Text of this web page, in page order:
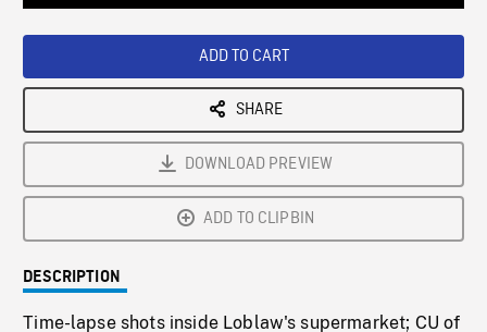
ADD TO CART
SHARE
DOWNLOAD PREVIEW
ADD TO CLIPBIN
DESCRIPTION
Time-lapse shots inside Loblaw's supermarket; CU of